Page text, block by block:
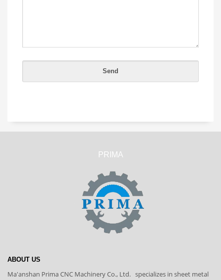
PRIMA
ABOUT US
Ma'anshan Prima CNC Machinery Co., Ltd. specializes in sheet metal